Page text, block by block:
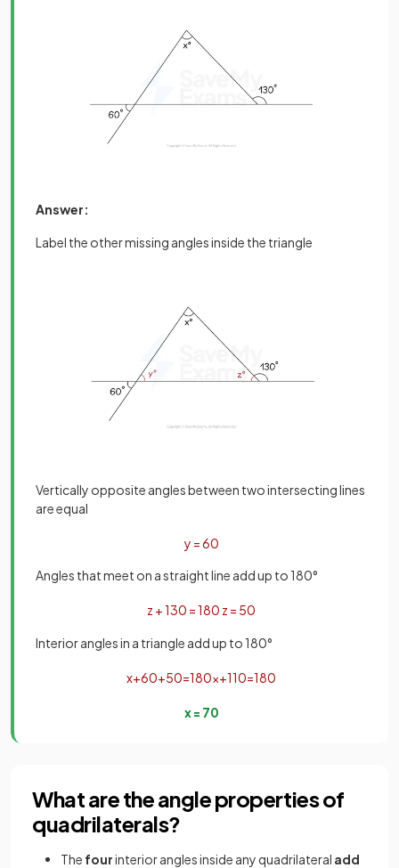
Answer:
Label the other missing angles inside the triangle
Vertically opposite angles between two intersecting lines
are equal
y =60
Angles that meet on a straight line add up to 180°
z +130 =180 z = 50
Interior angles in a triangle add up to 180°
x+60+50=180x+110=180
x= 70
What are the angle properties of
quadrilaterals?
The fourinterior angles inside any quadrilateral add